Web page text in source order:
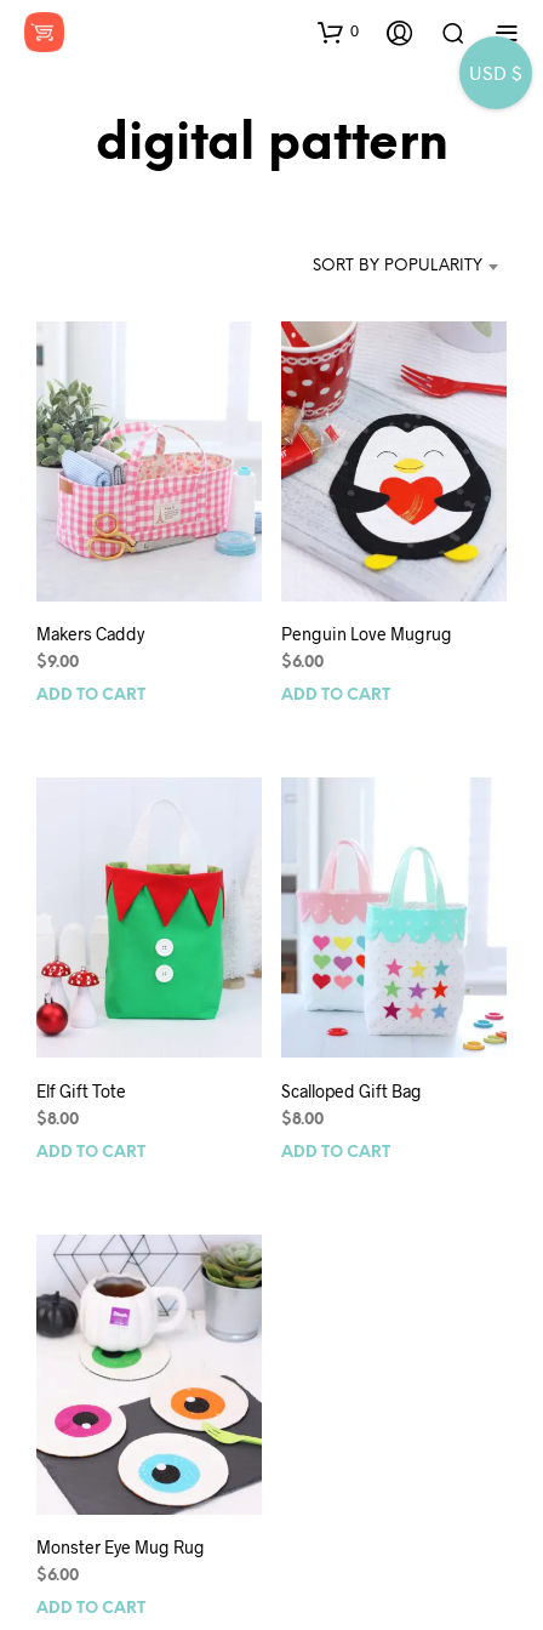
0
digital pattern
SORT BY POPULARITY
Makers Caddy
$9.00
ADD TO CART
Penguin Love Mugrug
$6.00
ADD TO CART
Elf Gift Tote
$8.00
ADD TO CART
Scalloped Gift Bag
$8.00
ADD TO CART
Monster Eye Mug Rug
$6.00
ADD TO CART
USD $